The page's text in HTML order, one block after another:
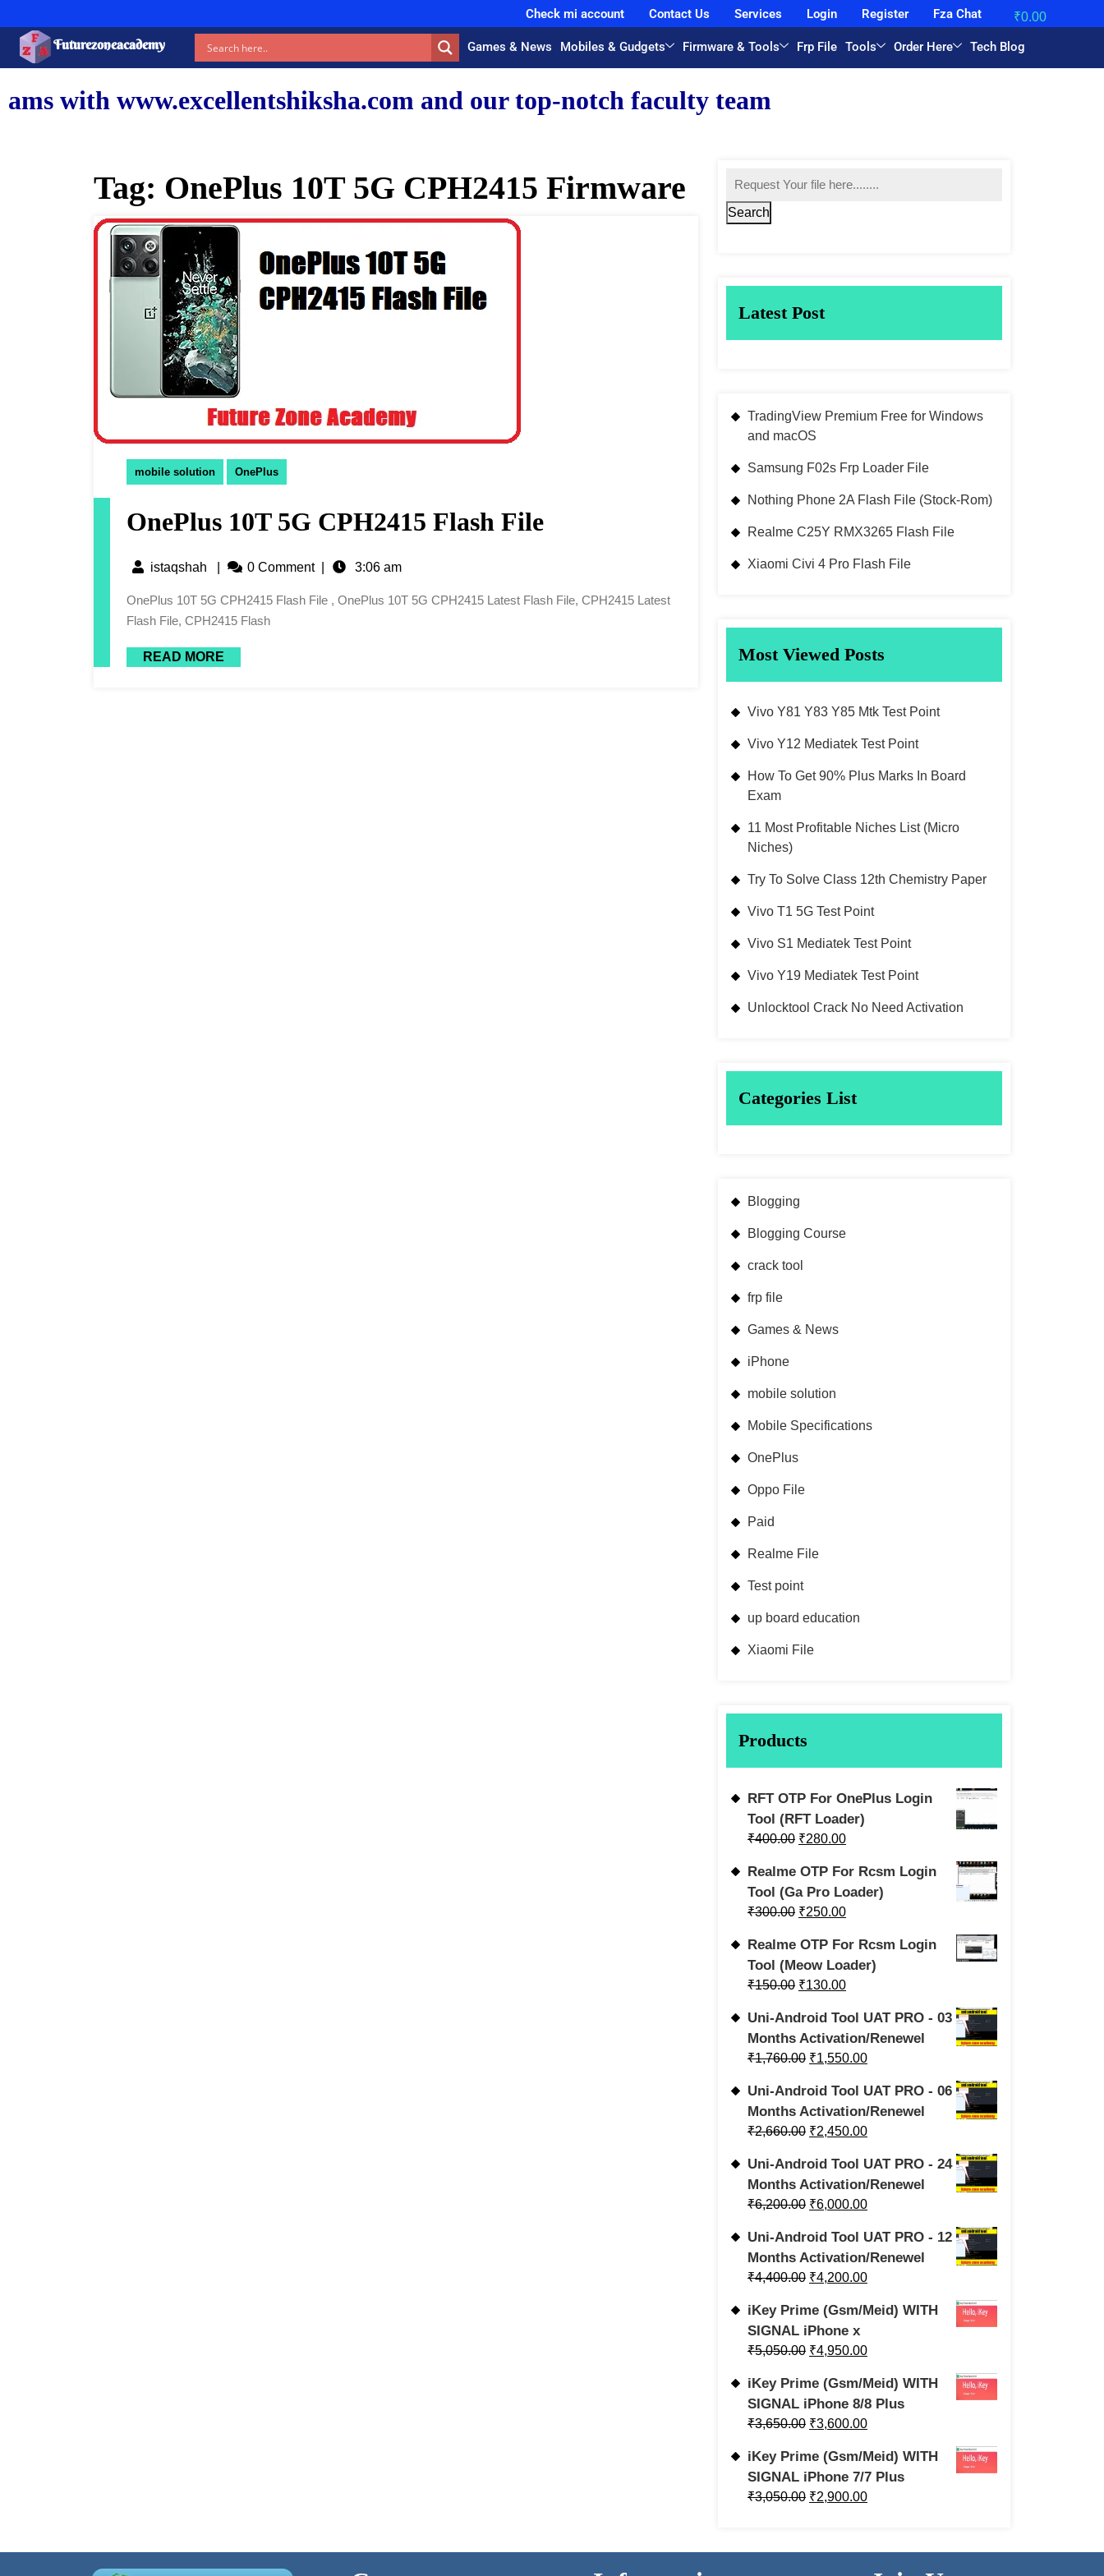
Check mi account Contact Us Services Login Register Fza Chat ₹0.00
Futurezoneacademy Games & News Mobiles & Gudgets Firmware & Tools Frp File Tools Order Here Tech Blog
and our top-notch faculty team.
Tag: OnePlus 10T 5G CPH2415 Firmware
mobile solution OnePlus
OnePlus 10T 5G CPH2415 Flash File
istaqshah 0 Comment 3:06 am
OnePlus 10T 5G CPH2415 Flash File , OnePlus 10T 5G CPH2415 Latest Flash File, CPH2415 Latest
Flash File, CPH2415 Flash
READ MORE
Search
Latest Post
TradingView Premium Free for Windows
and macOS
Samsung F02s Frp Loader File
Nothing Phone 2A Flash File (Stock-Rom)
Realme C25Y RMX3265 Flash File
Xiaomi Civi 4 Pro Flash File
Most Viewed Posts
Vivo Y81 Y83 Y85 Mtk Test Point
Vivo Y12 Mediatek Test Point
How To Get 90% Plus Marks In Board
Exam
11 Most Profitable Niches List (Micro
Niches)
Try To Solve Class 12th Chemistry Paper
Vivo T1 5G Test Point
Vivo S1 Mediatek Test Point
Vivo Y19 Mediatek Test Point
Unlocktool Crack No Need Activation
Categories List
Blogging
Blogging Course
crack tool
frp file
Games & News
iPhone
mobile solution
Mobile Specifications
OnePlus
Oppo File
Paid
Realme File
Test point
up board education
Xiaomi File
Products
RFT OTP For OnePlus Login
Tool (RFT Loader)
₹400.00 ₹280.00
Realme OTP For Rcsm Login
Tool (Ga Pro Loader)
₹300.00 ₹250.00
Realme OTP For Rcsm Login
Tool (Meow Loader)
₹150.00 ₹130.00
Uni-Android Tool UAT PRO - 03
Months Activation/Renewel
₹1,760.00 ₹1,550.00
Uni-Android Tool UAT PRO - 06
Months Activation/Renewel
₹2,660.00 ₹2,450.00
Uni-Android Tool UAT PRO - 24
Months Activation/Renewel
₹6,200.00 ₹6,000.00
Uni-Android Tool UAT PRO - 12
Months Activation/Renewel
₹4,400.00 ₹4,200.00
iKey Prime (Gsm/Meid) WITH
SIGNAL iPhone x
₹5,050.00 ₹4,950.00
iKey Prime (Gsm/Meid) WITH
SIGNAL iPhone 8/8 Plus
₹3,650.00 ₹3,600.00
iKey Prime (Gsm/Meid) WITH
SIGNAL iPhone 7/7 Plus
₹3,050.00 ₹2,900.00